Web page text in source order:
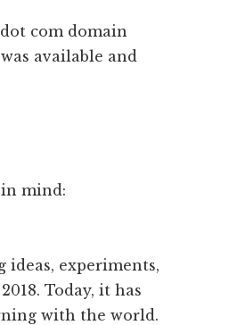
com domain
available and
mind:
experiments,
Today, it has
with the world.